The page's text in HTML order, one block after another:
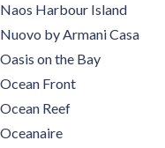
Naos Harbour Island
Nuovo by Armani Casa
Oasis on the Bay
Ocean Front
Ocean Reef
Oceanaire